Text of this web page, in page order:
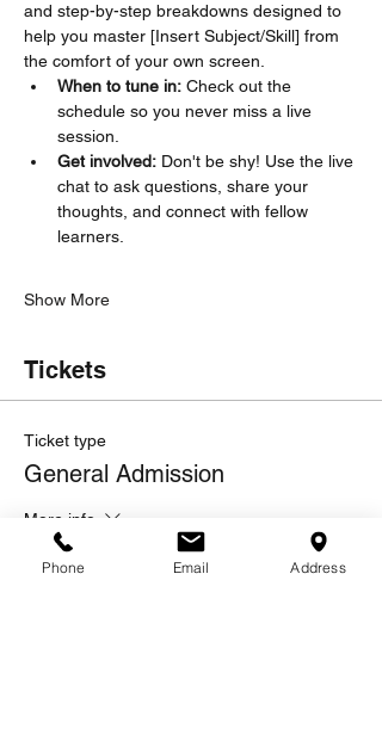
and step-by-step breakdowns designed to
help you master [Insert Subject/Skill] from
the comfort of your own screen.
When to tune in: Check out the
schedule so you never miss a live
session.
Get involved: Don't be shy! Use the live
chat to ask questions, share your
thoughts, and connect with fellow
learners.
Show More
Tickets
Ticket type
General Admission
More info
Price
Phone Email Address